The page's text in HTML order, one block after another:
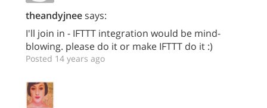
theandyjneesays:
I'll join in - IFTTT integration would be mind-
blowing. please do it or make IFTTT do it :)
Posted 14 years ago